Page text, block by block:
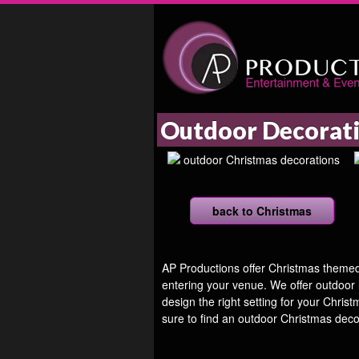
Outdoor
back to Christmas
AP Productions offer Christmas
entering your venue. We offer
design the right setting for your
sure to find an outdoor Christmas